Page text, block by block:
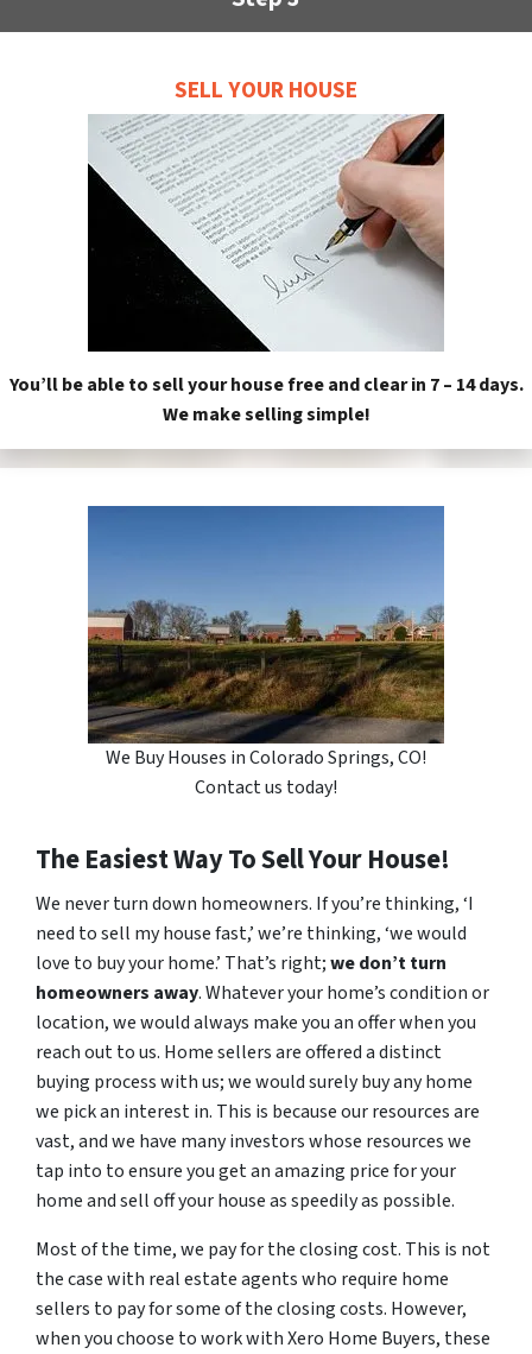
SELL YOUR HOUSE
You’ll be able to sell your house free and clear in 7 – 14 days.
We make selling simple!
We Buy Houses in Colorado Springs, CO!
Contact us today!
The Easiest Way To Sell Your House!
We never turn down homeowners. If you’re thinking, ‘I
need to sell my house fast,’ we’re thinking, ‘we would
love to buy your home.’ That’s right;we don’t turn
homeowners away. Whatever your home’s condition or
location, we would always make you an offer when you
reach out to us. Home sellers are offered a distinct
buying process with us; we would surely buy any home
we pick an interest in. This is because our resources are
vast, and we have many investors whose resources we
tap into to ensure you get an amazing price for your
home and sell off your house as speedily as possible.
Most of the time, we pay for the closing cost. This is not
the case with real estate agents who require home
sellers to pay for some of the closing costs. However,
when you choose to work with Xero Home Buyers, these